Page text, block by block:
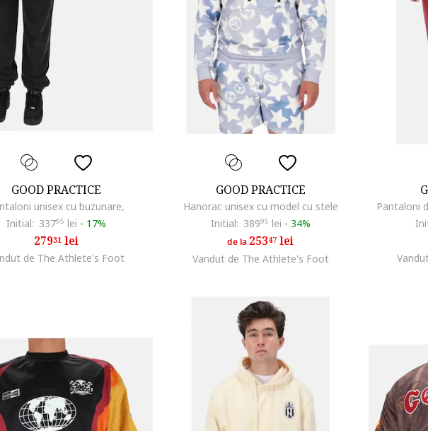
GOOD PRACTICE
unisex cu buzunare,
Initial: 33795 lei - 17%
27931lei
de The Athlete's Foot
GOOD PRACTICE
Hanorac unisex cu model cu stele
Initial: 38995 lei - 34%
de la 25347 lei
Vandut de The Athlete's Foot
Pantaloni